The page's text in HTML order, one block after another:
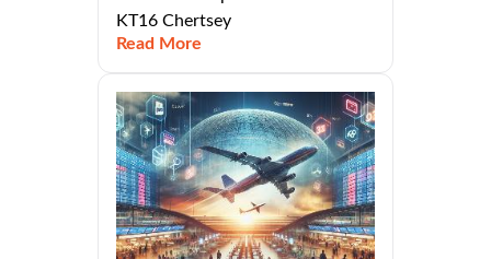
KT16 Chertsey
Read More